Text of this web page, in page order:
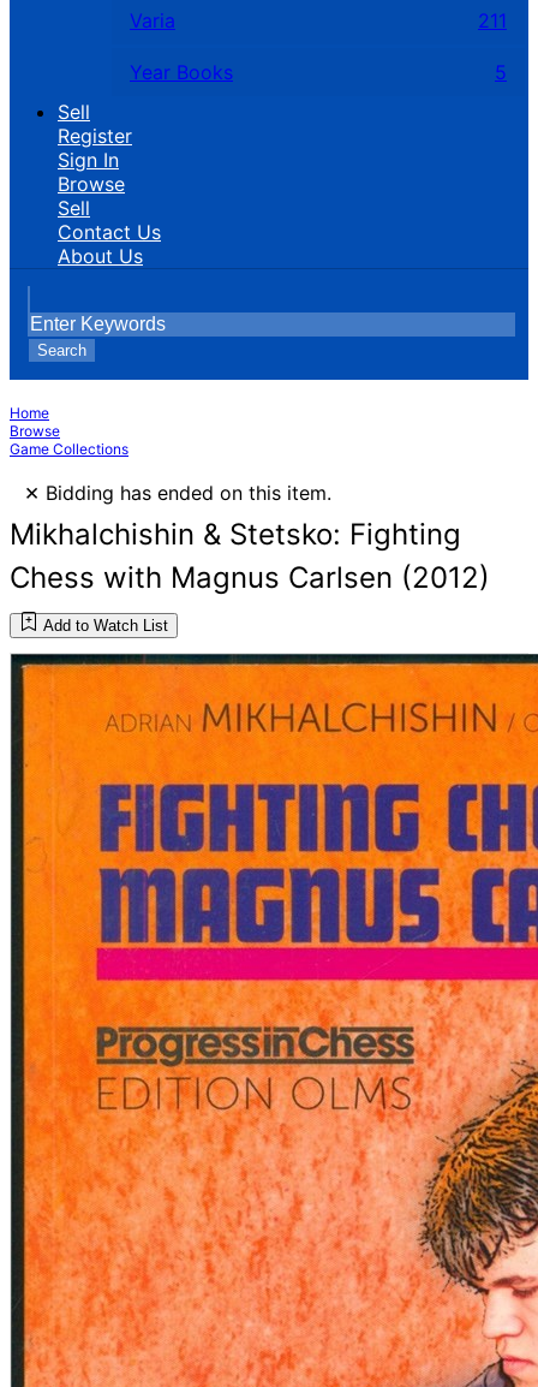
Varia 211
Year Books
5
Sell
Register
Sign In
Browse
Sell
Contact Us
About Us
Search
Home
Browse
Game Collections
× Bidding has ended on this item.
Mikhalchishin & Stetsko: Fighting
Chess with Magnus Carlsen (2012)
Add to Watch List